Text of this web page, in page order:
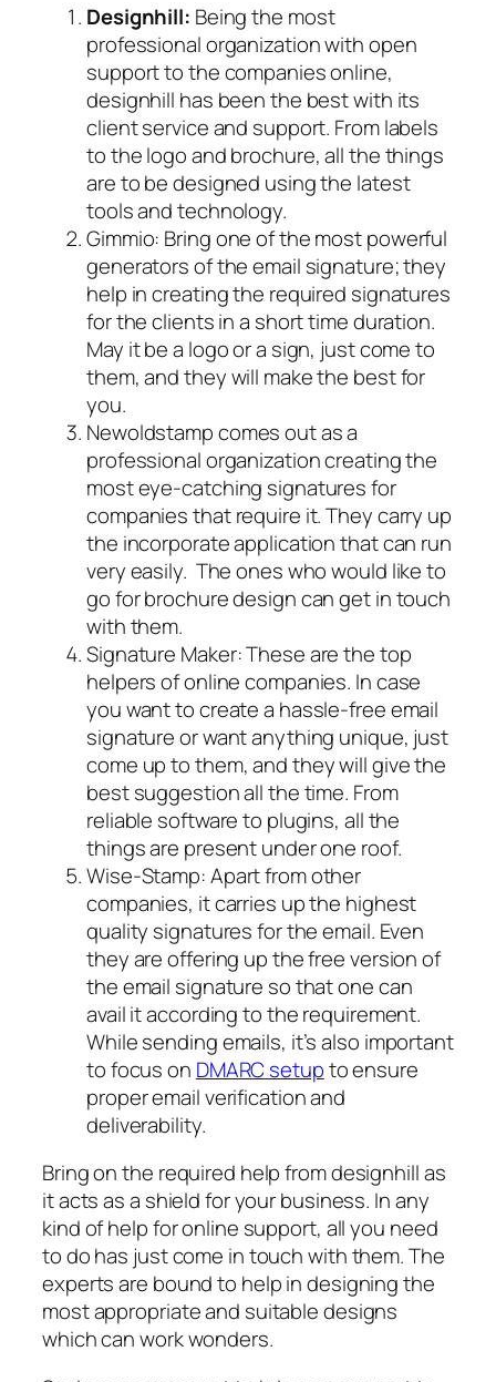
Designhill: Being the most
professional organization with open
support to the companies online,
designhill has been the best with its
client service and support. From labels
to the logo and brochure, all the things
are to be designed using the latest
tools and technology.
Gimmio: Bring one of the most powerful
generators of the email signature; they
help in creating the required signatures
for the clients in a short time duration.
May it be a logo or a sign, just come to
them, and they will make the best for
you.
Newoldstamp comes out as a
professional organization creating the
most eye-catching signatures for
companies that require it. They carry up
the incorporate application that can run
very easily. The ones who would like to
go for brochure design can get in touch
with them.
Signature Maker: These are the top
helpers of online companies. In case
you want to create a hassle-free email
signature or want anything unique, just
come up to them, and they will give the
best suggestion all the time. From
reliable software to plugins, all the
things are present under one roof.
Wise-Stamp: Apart from other
companies, it carries up the highest
quality signatures for the email. Even
they are offering up the free version of
the email signature so that one can
avail it according to the requirement.
While sending emails, it’s also important
to focus on DMARC setupto ensure
proper email verification and
deliverability.
Bring on the required help from designhill as
it acts as a shield for your business. In any
kind of help for online support, all you need
to do has just come in touch with them. The
experts are bound to help in designing the
most appropriate and suitable designs
which can work wonders.